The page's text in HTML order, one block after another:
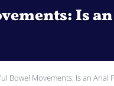
Is
Bowel Movements: Is an Anal